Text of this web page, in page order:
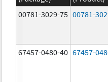
00781-3029-75 00781-
67457-0480-40 67457-